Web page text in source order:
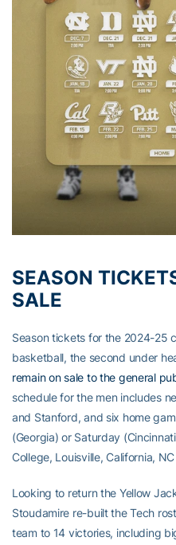
SEASON
SALE
Season tickets for the 2024-25
basketball, the second under
remain on sale to the general
schedule for the men includes
and Stanford, and six home
(Georgia) or Saturday
College, Louisville, California,
Looking to return the Yellow
Stoudamire re-built the Tech
team to 14 victories, including